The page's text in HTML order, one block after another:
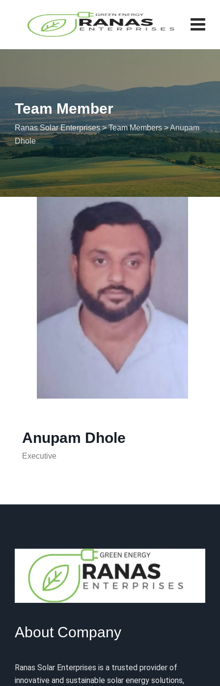
Team Member
Ranas Solar Enterprises>Team Members>Anupam
Dhole
Anupam Dhole
Executive
About Company
Ranas Solar Enterprises is a trusted provider of
innovative and sustainable solar energy solutions,